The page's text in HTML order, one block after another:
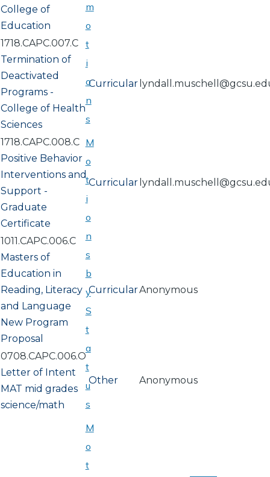
College of
Education
1718.CAPC.007.C
Termination of
Deactivated
Programs -
College of Health
Sciences
Curricular
1718.CAPC.008.C
Positive Behavior
Interventions and
Support -
Graduate
Certificate
Curricular
1011.CAPC.006.C
Masters of
Education in
Reading, Literacy
and Language
New Program
Proposal
CurricularAnonymous
0708.CAPC.006.O
Letter of Intent
MAT mid grades
science/math
Other Anonymous
m
o
t
i
o
n
s
M
o
t
i
o
n
s
b
y
S
t
a
t
u
s
M
o
t